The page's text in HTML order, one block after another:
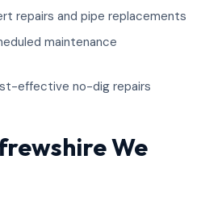
repairs and pipe replacements
maintenance
effective no-dig repairs
We